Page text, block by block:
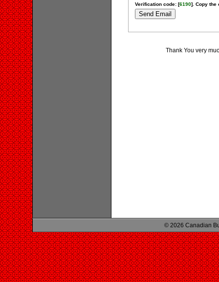
Verification code: [6190]. Copy the
Thank You very
© 2026 Canadian